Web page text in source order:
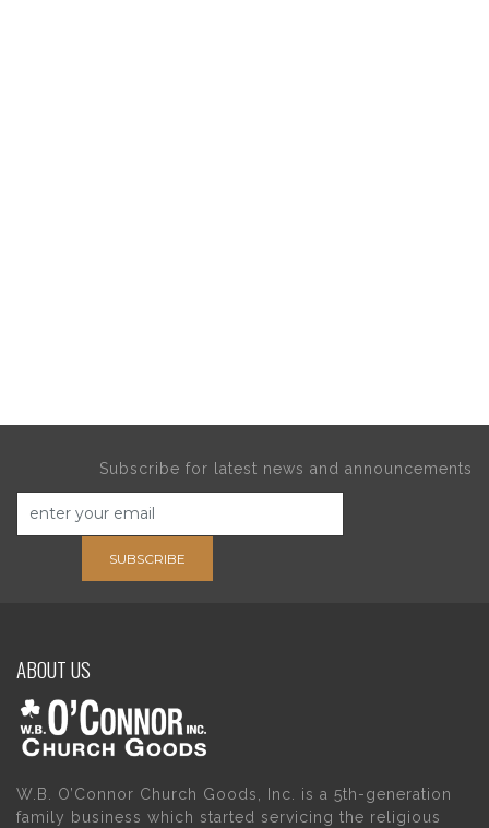
Subscribe for latest news and announcements
SUBSCRIBE
ABOUT US
W.B. O’Connor Church Goods, Inc. is a 5th-generation
family business which started servicing the religious